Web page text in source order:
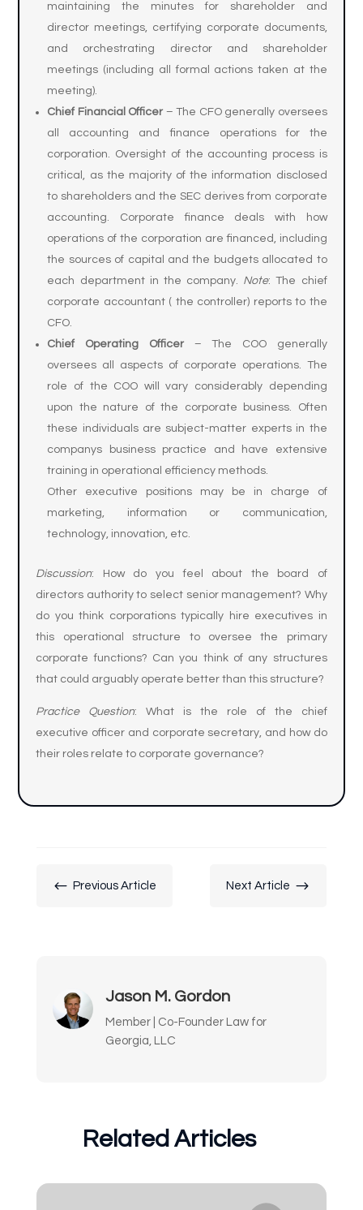
maintaining the minutes for shareholder and
director meetings, certifying corporate documents,
and orchestrating director and shareholder
meetings (including all formal actions taken at the
meeting).
Chief Financial Officer – The CFO generally oversees
all accounting and finance operations for the
corporation. Oversight of the accounting process is
critical, as the majority of the information disclosed
to shareholders and the SEC derives from corporate
accounting. Corporate finance deals with how
operations of the corporation are financed, including
the sources of capital and the budgets allocated to
each department in the company. Note: The chief
corporate accountant ( the controller) reports to the
CFO.
Chief Operating Officer– The COO generally
oversees all aspects of corporate operations. The
role of the COO will vary considerably depending
upon the nature of the corporate business. Often
these individuals are subject-matter experts in the
companys business practice and have extensive
training in operational efficiency methods.
Other executive positions may be in charge of
marketing, information or communication,
technology, innovation, etc.
Discussion: How do you feel about the board of
directors authority to select senior management? Why
do you think corporations typically hire executives in
this operational structure to oversee the primary
corporate functions? Can you think of any structures
that could arguably operate better than this structure?
Practice Question: What is the role of the chief
executive officer and corporate secretary, and how do
their roles relate to corporate governance?
# Previous Article Next Article $
Jason M. Gordon
Member | Co-Founder Law for
Georgia, LLC
Related Articles